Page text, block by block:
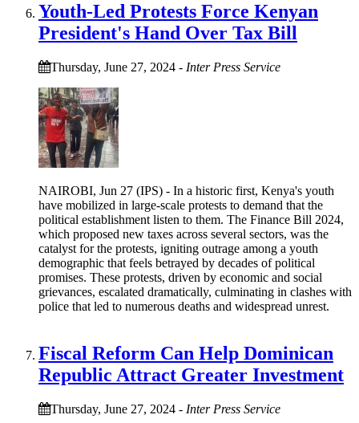
Youth-Led Protests Force Kenyan
President's Hand Over Tax Bill
Thursday, June 27, 2024 - Inter Press Service
NAIROBI, Jun 27 (IPS) - In a historic first, Kenya's youth
have mobilized in large-scale protests to demand that the
political establishment listen to them. The Finance Bill 2024,
which proposed new taxes across several sectors, was the
catalyst for the protests, igniting outrage among a youth
demographic that feels betrayed by decades of political
promises. These protests, driven by economic and social
grievances, escalated dramatically, culminating in clashes with
police that led to numerous deaths and widespread unrest.
Fiscal Reform Can Help Dominican
Republic Attract Greater Investment
Thursday, June 27, 2024 - Inter Press Service